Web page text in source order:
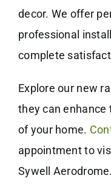
decor. We offer
professional
complete
Explore our new
they can
of your home.
appointment to
Sywell Aerodrome.